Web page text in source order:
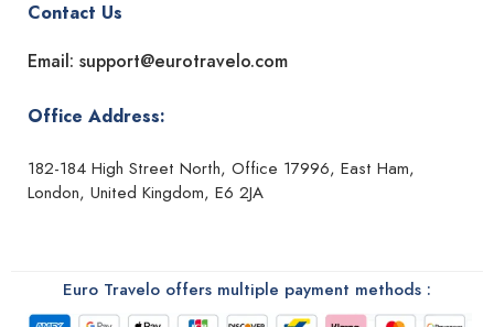
Contact Us
Email: support@eurotravelo.com
Office Address:
182-184 High Street North, Office 17996, East Ham,
London, United Kingdom, E6 2JA
Euro Travelo offers multiple payment methods :